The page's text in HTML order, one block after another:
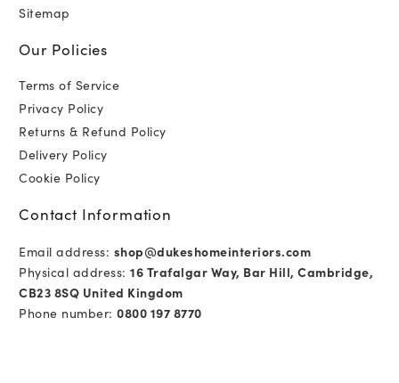
Sitemap
Our Policies
Terms of Service
Privacy Policy
Returns & Refund Policy
Delivery Policy
Cookie Policy
Contact Information
Email address: shop@dukeshomeinteriors.com
Physical address: 16 Trafalgar Way, Bar Hill, Cambridge,
CB23 8SQ United Kingdom
Phone number: 0800 197 8770